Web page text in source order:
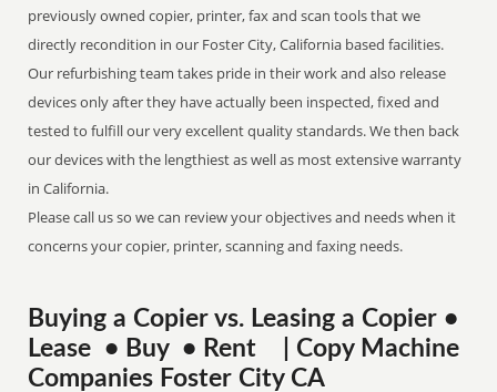
previously owned copier, printer, fax and scan tools that we
directly recondition in our Foster City, California based facilities.
Our refurbishing team takes pride in their work and also release
devices only after they have actually been inspected, fixed and
tested to fulfill our very excellent quality standards. We then back
our devices with the lengthiest as well as most extensive warranty
in California.
Please call us so we can review your objectives and needs when it
concerns your copier, printer, scanning and faxing needs.
Buying a Copier vs. Leasing a Copier •
Lease • Buy • Rent | Copy Machine
Companies Foster City CA